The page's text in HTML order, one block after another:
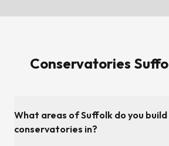
Conservatories
What areas of Suffolk do you build
conservatories in?